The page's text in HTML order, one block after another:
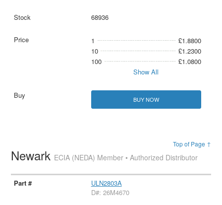
68936
1
£1.8800
10
£1.2300
100
£1.0800
Show All
BUY NOW
Top of Page ↑
Newark ECIA (NEDA) Member • Authorized Distributor
ULN2803A
D#: 26M4670